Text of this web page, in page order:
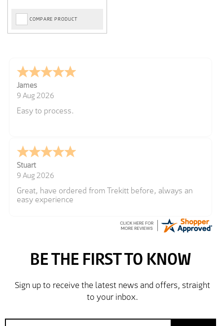
COMPARE PRODUCT
James
9 Aug 2026
Easy to process.
Stuart
9 Aug 2026
Great, have ordered from Trekitt before, always an
easy experience